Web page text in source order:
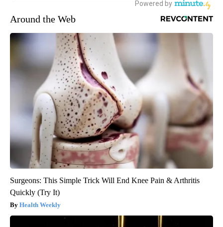
Around the Web
Surgeons: This Simple Trick Will End Knee Pain & Arthritis
Quickly (Try It)
Health Weekly